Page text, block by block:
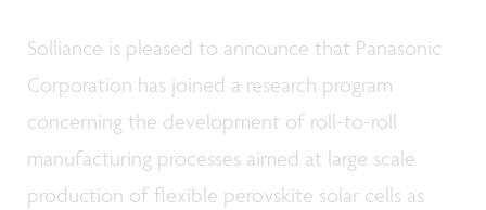
Solliance is pleased to announce that Panasonic
Corporation has joined a research program
concerning the development of roll-to-roll
manufacturing processes aimed at large scale
production of flexible perovskite solar cells as